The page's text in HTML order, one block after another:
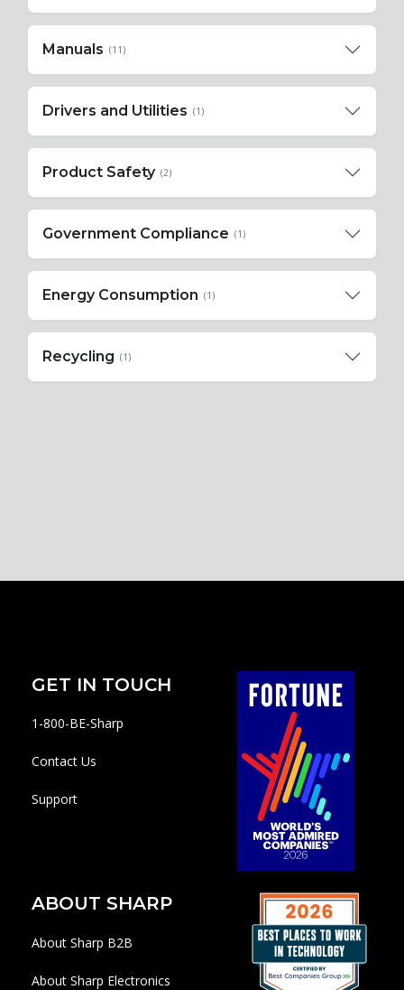
Manuals (11)
Drivers and Utilities (1)
Product Safety (2)
Government Compliance (1)
Energy Consumption (1)
Recycling (1)
GET IN TOUCH
1-800-BE-Sharp
Contact Us
Support
ABOUT SHARP
About Sharp B2B
About Sharp Electronics